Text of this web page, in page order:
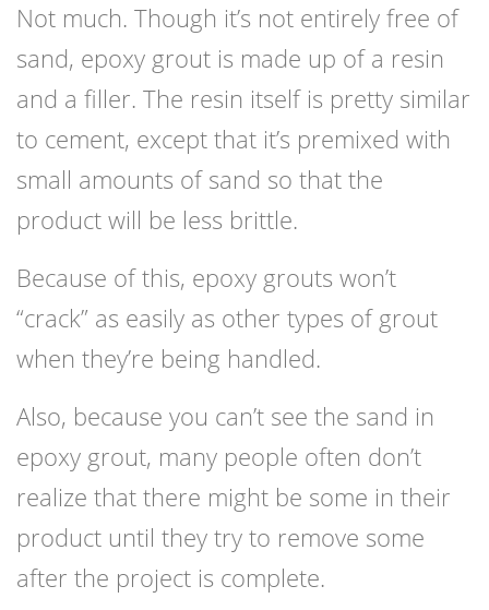
Not much. Though it’s not entirely free of
sand, epoxy grout is made up of a resin
and a filler. The resin itself is pretty similar
to cement, except that it’s premixed with
small amounts of sand so that the
product will be less brittle.
Because of this, epoxy grouts won’t
“crack” as easily as other types of grout
when they’re being handled.
Also, because you can’t see the sand in
epoxy grout, many people often don’t
realize that there might be some in their
product until they try to remove some
after the project is complete.